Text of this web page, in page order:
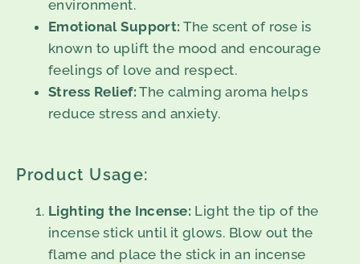
environment.
Emotional Support: The scent of rose is
known to uplift the mood and encourage
feelings of love and respect.
Stress Relief: The calming aroma helps
reduce stress and anxiety.
Product Usage:
Lighting the Incense: Light the tip of the
incense stick until it glows. Blow out the
flame and place the stick in an incense